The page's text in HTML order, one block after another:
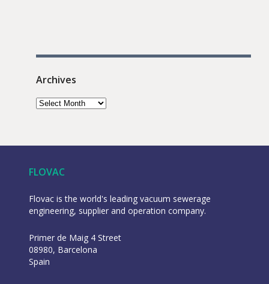
Archives
FLOVAC
Flovac is the world's leading vacuum sewerage
engineering, supplier and operation company.
Primer de Maig 4 Street
08980, Barcelona
Spain